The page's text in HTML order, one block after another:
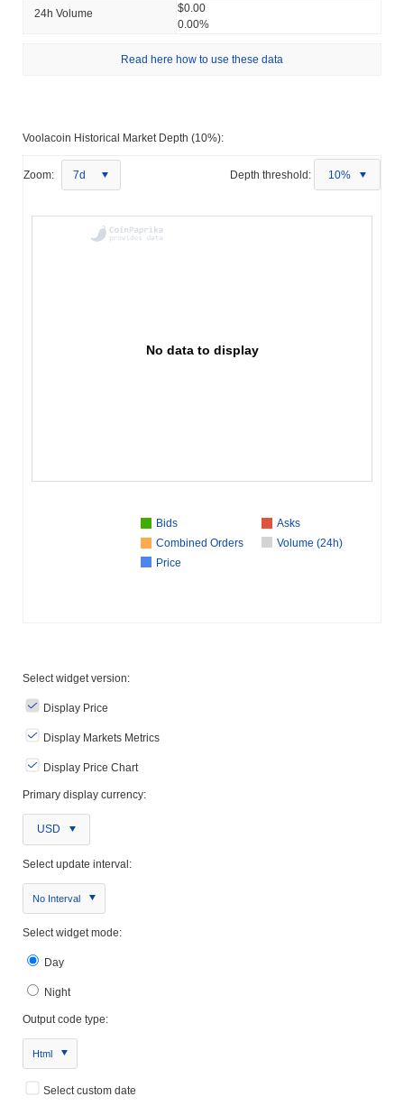
24h Volume
$0.00
0.00%
Read here how to use these data
Voolacoin Historical Market Depth (10%):
Zoom: 7d Depth threshold: 10%
No data to display
Bids
Asks
Combined Orders
Volume (24h)
Price
Select widget version:
Display Price
Display Markets Metrics
Display Price Chart
Primary display currency:
USD
Select update interval:
No Interval
Select widget mode:
Day
Night
Output code type:
Html
Select custom date